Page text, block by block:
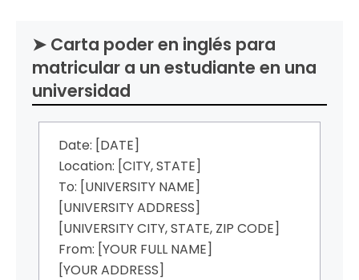
➤ Carta poder en inglés para
matricular a un estudiante en una
universidad
Date: [DATE]
Location: [CITY, STATE]
To: [UNIVERSITY NAME]
[UNIVERSITY ADDRESS]
[UNIVERSITY CITY, STATE, ZIP CODE]
From: [YOUR FULL NAME]
[YOUR ADDRESS]